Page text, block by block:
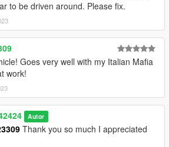
to be driven around. Please fix.
Goes very well with my Italian Mafia
work!
Autor
Thank you so much I appreciated